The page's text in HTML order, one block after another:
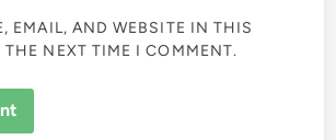
EMAIL, AND WEBSITE IN THIS
THE NEXT TIME I COMMENT.